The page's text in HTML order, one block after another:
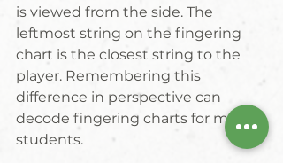
is viewed from the side. The
leftmost string on the fingering
chart is the closest string to the
player. Remembering this
difference in perspective can
decode fingering charts for many
students.